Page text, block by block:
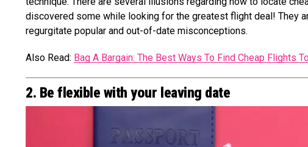
discovered some while looking for the greatest flight deal! They
regurgitate popular and out-of-date misconceptions.
Also Read: Bag A Bargain: The Best Ways To Find Cheap Flights
2. Be flexible with your leaving date